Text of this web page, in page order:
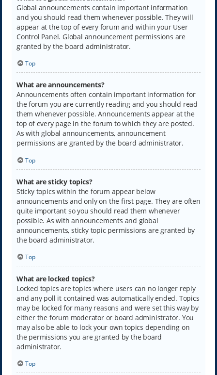
Global announcements contain important information
and you should read them whenever possible. They will
appear at the top of every forum and within your User
Control Panel. Global announcement permissions are
granted by the board administrator.
Top
What are announcements?
Announcements often contain important information for
the forum you are currently reading and you should read
them whenever possible. Announcements appear at the
top of every page in the forum to which they are posted.
As with global announcements, announcement
permissions are granted by the board administrator.
Top
What are sticky topics?
Sticky topics within the forum appear below
announcements and only on the first page. They are often
quite important so you should read them whenever
possible. As with announcements and global
announcements, sticky topic permissions are granted by
the board administrator.
Top
What are locked topics?
Locked topics are topics where users can no longer reply
and any poll it contained was automatically ended. Topics
may be locked for many reasons and were set this way by
either the forum moderator or board administrator. You
may also be able to lock your own topics depending on
the permissions you are granted by the board
administrator.
Top